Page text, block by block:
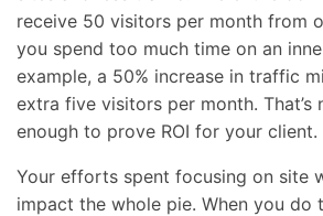
receive 50 visitors per month from
you spend too much time on an
example, a 50% increase in traffic
extra five visitors per month.
enough to prove ROI for your client.
Your efforts spent focusing on site
impact the whole pie. When you do